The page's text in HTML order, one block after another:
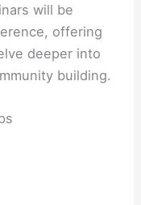
will be
offering
deeper into
building.